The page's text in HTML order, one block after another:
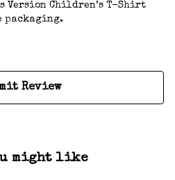
Version Children’s T-Shirt
packaging.
Review
might like